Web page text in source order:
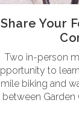
Share Your
Two in-person
to
mile biking and
between Garden